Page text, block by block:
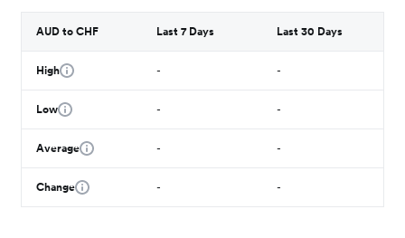
AUD to CHF Last 7 Days Last 30 Days
High - -
Low - -
Average - -
Change - -